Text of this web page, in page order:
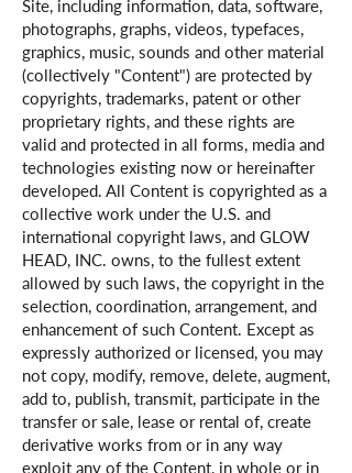
Site, including information, data, software,
photographs, graphs, videos, typefaces,
graphics, music, sounds and other material
(collectively "Content") are protected by
copyrights, trademarks, patent or other
proprietary rights, and these rights are
valid and protected in all forms, media and
technologies existing now or hereinafter
developed. All Content is copyrighted as a
collective work under the U.S. and
international copyright laws, and GLOW
HEAD, INC. owns, to the fullest extent
allowed by such laws, the copyright in the
selection, coordination, arrangement, and
enhancement of such Content. Except as
expressly authorized or licensed, you may
not copy, modify, remove, delete, augment,
add to, publish, transmit, participate in the
transfer or sale, lease or rental of, create
derivative works from or in any way
exploit any of the Content, in whole or in